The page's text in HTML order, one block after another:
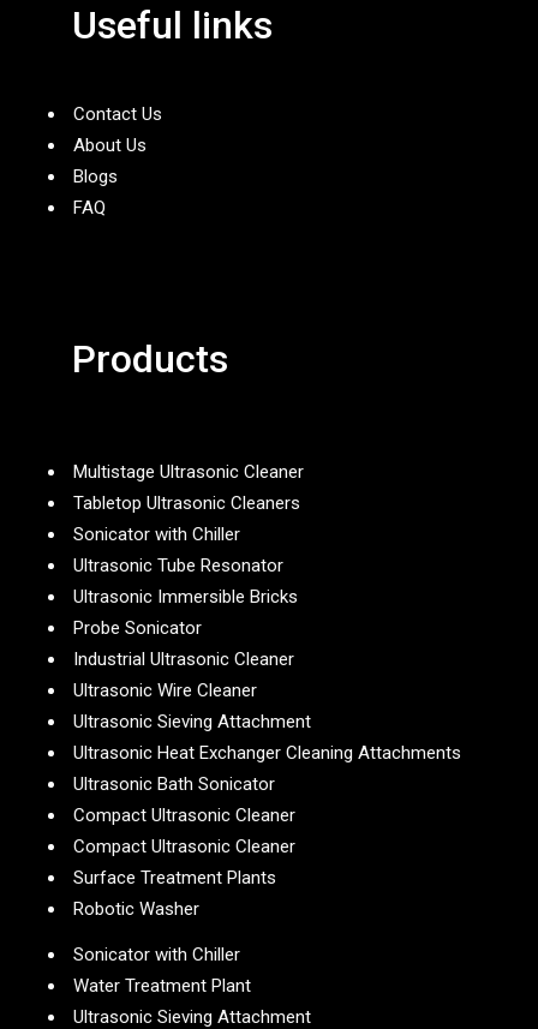
Useful links
Contact Us
About Us
Blogs
FAQ
Products
Multistage Ultrasonic Cleaner
Tabletop Ultrasonic Cleaners
Sonicator with Chiller
Ultrasonic Tube Resonator
Ultrasonic Immersible Bricks
Probe Sonicator
Industrial Ultrasonic Cleaner
Ultrasonic Wire Cleaner
Ultrasonic Sieving Attachment
Ultrasonic Heat Exchanger Cleaning Attachments
Ultrasonic Bath Sonicator
Compact Ultrasonic Cleaner
Compact Ultrasonic Cleaner
Surface Treatment Plants
Robotic Washer
Sonicator with Chiller
Water Treatment Plant
Ultrasonic Sieving Attachment